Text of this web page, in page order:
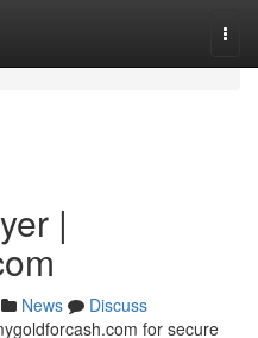
|
News
Discuss
for secure